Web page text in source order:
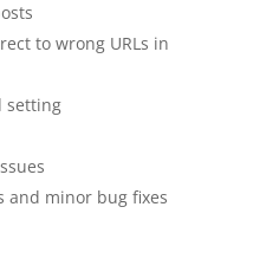
to wrong URLs in
setting
and minor bug fixes